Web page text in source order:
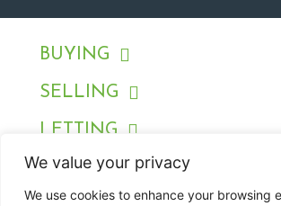
We value your privacy
We use cookies to enhance your browsing
BUYING
SELLING
LETTING
RENTING